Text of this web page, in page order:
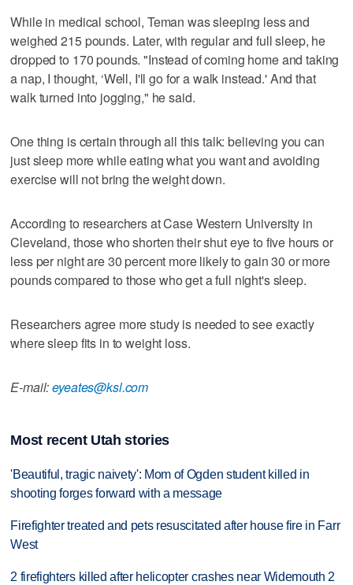
While in medical school, Teman was sleeping less and
weighed 215 pounds. Later, with regular and full sleep, he
dropped to 170 pounds. "Instead of coming home and taking
a nap, I thought, ‘Well, I'll go for a walk instead.' And that
walk turned into jogging," he said.
One thing is certain through all this talk: believing you can
just sleep more while eating what you want and avoiding
exercise will not bring the weight down.
According to researchers at Case Western University in
Cleveland, those who shorten their shut eye to five hours or
less per night are 30 percent more likely to gain 30 or more
pounds compared to those who get a full night's sleep.
Researchers agree more study is needed to see exactly
where sleep fits in to weight loss.
E-mail:eyeates@ksl.com
Most recent Utah stories
'Beautiful, tragic naivety': Mom of Ogden student killed in
shooting forges forward with a message
Firefighter treated and pets resuscitated after house fire in Farr
West
2 firefighters killed after helicopter crashes near Widemouth 2